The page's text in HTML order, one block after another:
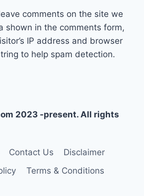
comments on the site we
shown in the comments form,
IP address and browser
to help spam detection.
2023 -present. All rights
Contact Us
Disclaimer
Terms & Conditions